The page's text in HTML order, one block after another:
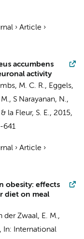
› Article ›
accumbens
activity
M. C. R., Eggels,
S Narayanan, N.,
la Fleur, S. E., 2015,
641
› Article ›
obesity: effects
diet on meal
der Zwaal, E. M.,
, In:
International